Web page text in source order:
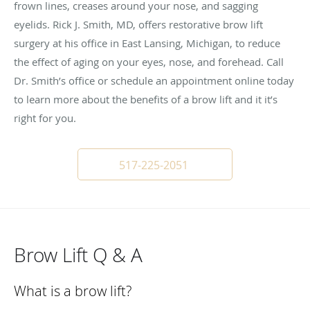
frown lines, creases around your nose, and sagging
eyelids. Rick J. Smith, MD, offers restorative brow lift
surgery at his office in East Lansing, Michigan, to reduce
the effect of aging on your eyes, nose, and forehead. Call
Dr. Smith’s office or schedule an appointment online today
to learn more about the benefits of a brow lift and it it’s
right for you.
517-225-2051
Brow Lift Q & A
What is a brow lift?